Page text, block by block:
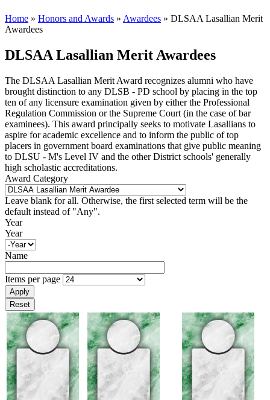
Home » Honors and Awards » Awardees » DLSAA Lasallian Merit
Awardees
DLSAA Lasallian Merit Awardees
The DLSAA Lasallian Merit Award recognizes alumni who have
brought distinction to any DLSB - PD school by placing in the top
ten of any licensure examination given by either the Professional
Regulation Commission or the Supreme Court (in the case of bar
examinees). This award principally seeks to motivate Lasallians to
aspire for academic excellence and to inform the public of top
placers in government board examinations that give public meaning
to DLSU - M's Level IV and the other District schools' generally
high scholastic accreditations.
Award Category
Leave blank for all. Otherwise, the first selected term will be the
default instead of "Any".
Year
Year
Name
Items per page